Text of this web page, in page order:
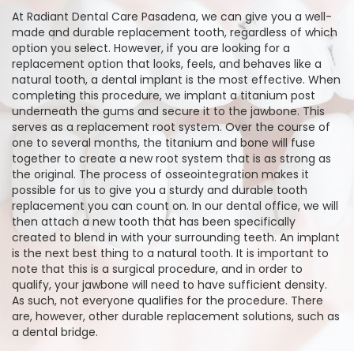
At Radiant Dental Care Pasadena, we can give you a well-
made and durable replacement tooth, regardless of which
option you select. However, if you are looking for a
replacement option that looks, feels, and behaves like a
natural tooth, a dental implant is the most effective. When
completing this procedure, we implant a titanium post
underneath the gums and secure it to the jawbone. This
serves as a replacement root system. Over the course of
one to several months, the titanium and bone will fuse
together to create a new root system that is as strong as
the original. The process of osseointegration makes it
possible for us to give you a sturdy and durable tooth
replacement you can count on. In our dental office, we will
then attach a new tooth that has been specifically
created to blend in with your surrounding teeth. An implant
is the next best thing to a natural tooth. It is important to
note that this is a surgical procedure, and in order to
qualify, your jawbone will need to have sufficient density.
As such, not everyone qualifies for the procedure. There
are, however, other durable replacement solutions, such as
a dental bridge.